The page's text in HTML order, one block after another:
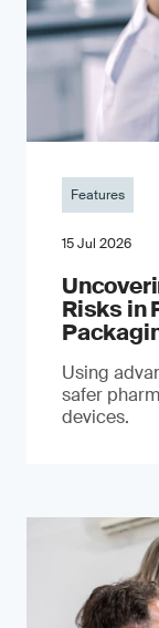
Features
15 Jul 2026
Risks in
Using
safer
devices.